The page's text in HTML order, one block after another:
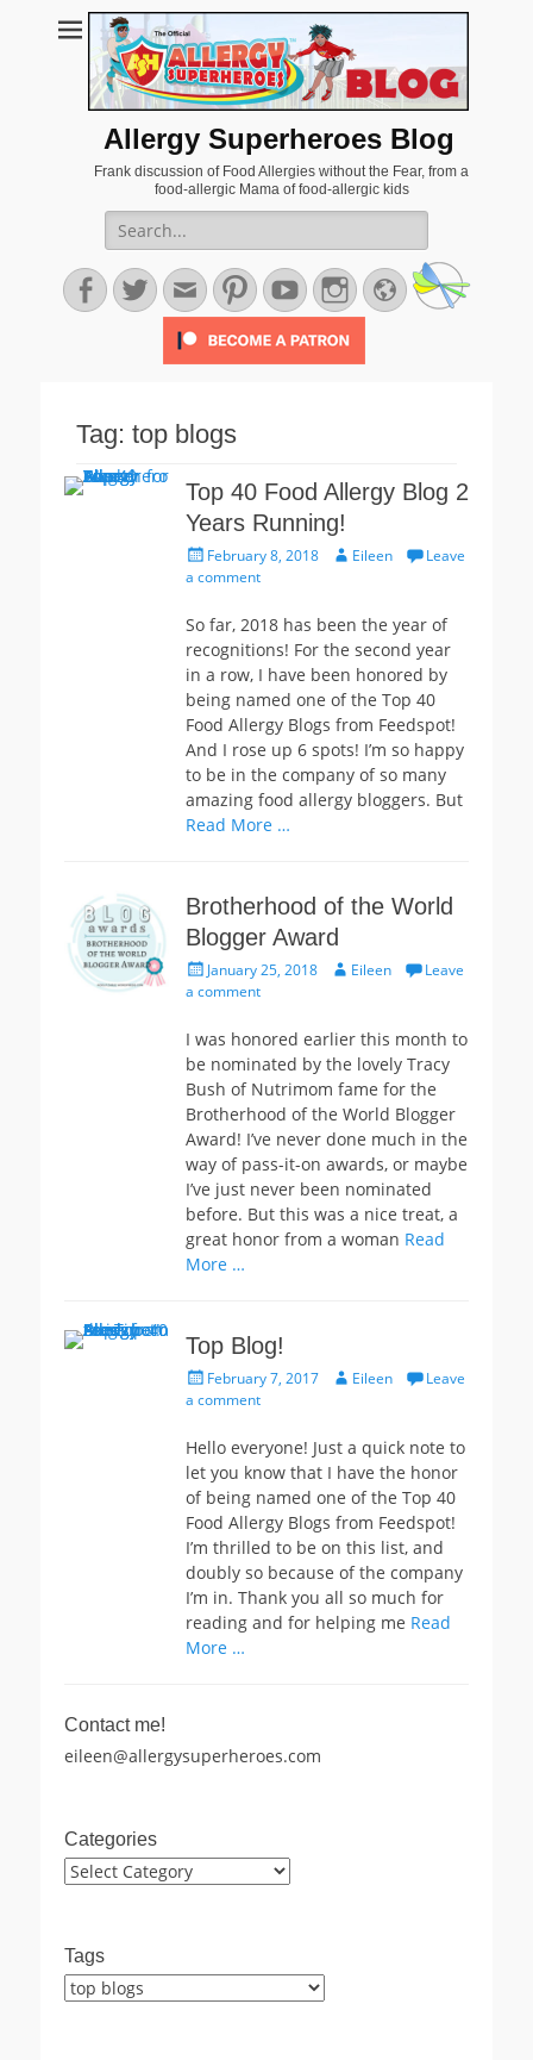
Allergy Superheroes Blog
Frank discussion of Food Allergies without the Fear, from a
food-allergic Mama of food-allergic kids
Search
for:
Facebook
TwitterEmailPinterestYouTubeInstagram
Website
Tag: top blogs
Top 40 Food Allergy Blog 2
Years Running!
Posted
on
February 8, 2018 AuthorEileen
Leave
a comment
So far, 2018 has been the year of
recognitions! For the second year
in a row, I have been honored by
being named one of the Top 40
Food Allergy Blogs from Feedspot!
And I rose up 6 spots! I’m so happy
to be in the company of so many
amazing food allergy bloggers. But
Read More …
Brotherhood of the World
Blogger Award
Posted
on
January 25, 2018 AuthorEileen
Leave
a comment
I was honored earlier this month to
be nominated by the lovely Tracy
Bush of Nutrimom fame for the
Brotherhood of the World Blogger
Award! I’ve never done much in the
way of pass-it-on awards, or maybe
I’ve just never been nominated
before. But this was a nice treat, a
great honor from a woman Read
More …
Top Blog!
Posted
on
February 7, 2017 AuthorEileen
Leave
a comment
Hello everyone! Just a quick note to
let you know that I have the honor
of being named one of the Top 40
Food Allergy Blogs from Feedspot!
I’m thrilled to be on this list, and
doubly so because of the company
I’m in. Thank you all so much for
reading and for helping me Read
More …
Contact me!
eileen@allergysuperheroes.com
Categories
Categories
Tags